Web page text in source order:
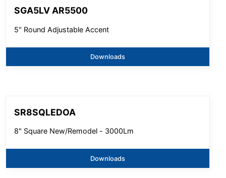
SGA5LV AR5500
5" Round Adjustable Accent
Downloads
SR8SQLEDOA
8" Square New/Remodel - 3000Lm
Downloads